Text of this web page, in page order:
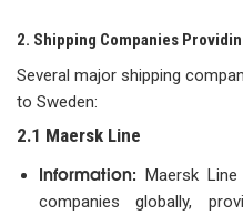
2. Shipping Companies
Several major shipping
to Sweden:
2.1 Maersk Line
Information: Maersk
companies globally,